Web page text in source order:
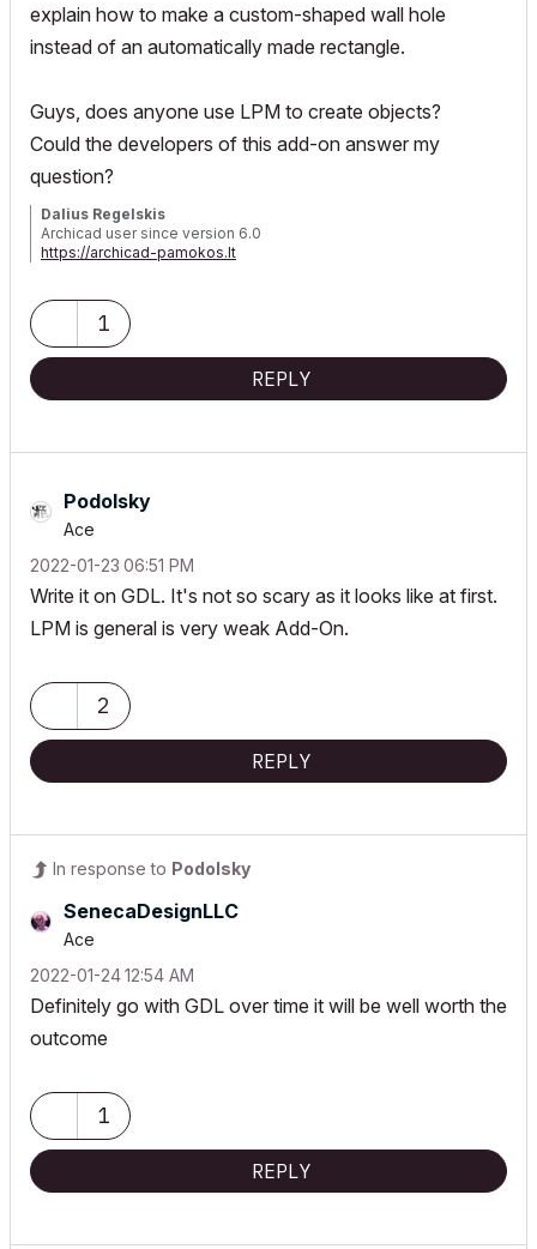
explain how to make a custom-shaped wall hole
instead of an automatically made rectangle.
Guys, does anyone use LPM to create objects?
Could the developers of this add-on answer my
question?
Dalius Regelskis
Archicad user since version 6.0
https://archicad-pamokos.lt
1
REPLY
Podolsky
Ace
‎2022-01-23 06:51 PM
Write it on GDL. It's not so scary as it looks like at first.
LPM is general is very weak Add-On.
2
REPLY
In response to Podolsky
SenecaDesignLLC
Ace
‎2022-01-2412:54 AM
Definitely go with GDL over time it will be well worth the
outcome
1
REPLY